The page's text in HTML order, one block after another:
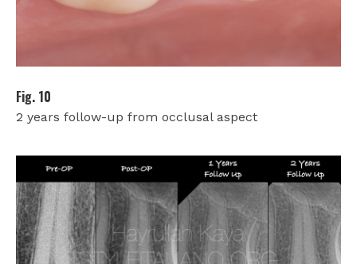
Fig. 10
2 years follow-up from occlusal aspect